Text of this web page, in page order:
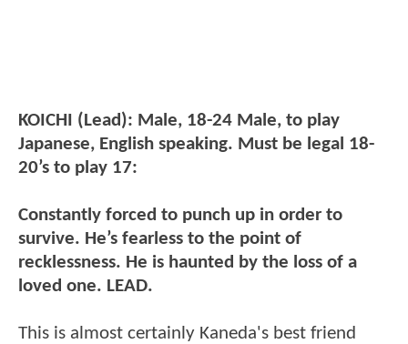
KOICHI (Lead): Male, 18-24 Male, to play
Japanese, English speaking. Must be legal 18-
20’s to play 17:
Constantly forced to punch up in order to
survive. He’s fearless to the point of
recklessness. He is haunted by the loss of a
loved one. LEAD.
This is almost certainly Kaneda's best friend